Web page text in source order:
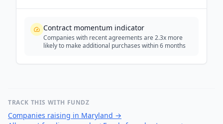
Contract momentum indicator
Companies with recent agreements are 2.3x more
likely to make additional purchases within 6 months
TRACK THIS WITH FUNDZ
Companies raising in Maryland →